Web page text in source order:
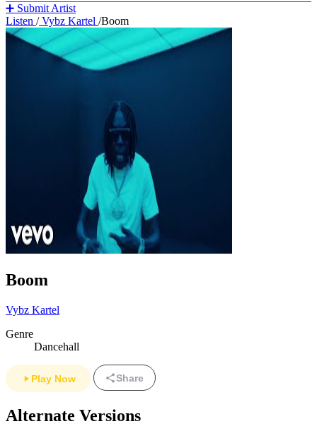
➕ Submit Artist
Listen /Vybz Kartel /Boom
Boom
Vybz Kartel
Genre
Dancehall
Play Now Share
Alternate Versions